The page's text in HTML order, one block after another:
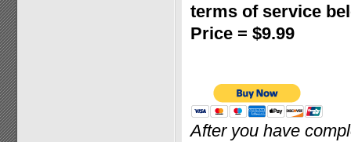
terms of service
Price = $9.99
After you have